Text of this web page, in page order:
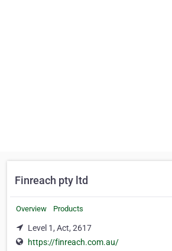
Finreach pty ltd
Overview Products
Level 1, Act, 2617
https://finreach.com.au/